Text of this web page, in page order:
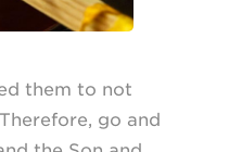
them to not
go and